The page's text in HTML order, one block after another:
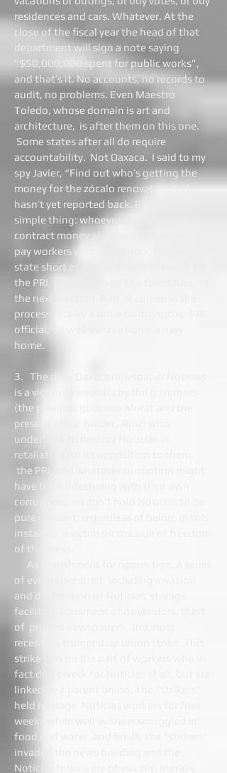
residences and cars. Whatever. At the
close of the fiscal year the head of that
department will sign a note saying
“$50,000,000 spent for public works”,
and that’s it. No accounts, no records to
audit, no problems. Even Maestro
Toledo, whose domain is art and
architecture, is after them on this one.
Some states after all do require
accountability. Not Oaxaca. I said to my
spy Javier, “Find out who’s getting the
money for the zócalo renovation.” He
hasn’t yet reported back. But it’s not a
simple thing: whoever is getting the
contract money also pays somebody to
pay workers who, in an impoverished
state short of jobs, will vote correctly for
the PRI, also known as The Dinosaurs, in
the next election. And of course in the
process receive a bribe from another PRI
official, as well as take home a new
home.
3. The daily Oaxaca newspaper Noticias
is a victim of assaults by the governors
(the previous governor Murat and the
present office-holder, Ruiz) who
undertook to destroy Noticias in
retaliation for its opposition to them,
the PRI, and whatever corruption might
have been interfering with their own
corruption. — I don’t hold Noticias to be
pure of heart, regardless of being, in this
instance, a victim on the side of freedom
of the press.
As punishment for opposition, a series
of events occurred, including invasion
and destruction of Noticias’ storage
facility, harassment of its vendors, theft
of printed newspapers, and most
recently a trumped up union strike. This
strike was on the part of workers who in
fact don’t work for Noticias at all, but are
linked by a parent union. The “strikers”
held hostage Noticias workers for four
weeks while well-wishers smuggled in
food and water, and finally the “strikers”
invaded the news building and the
Noticias folks were physically, literally,